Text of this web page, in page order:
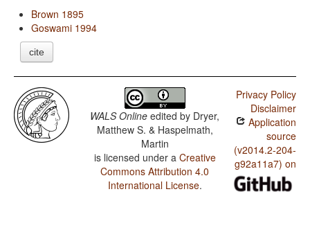
Brown 1895
Goswami 1994
cite
WALS Online edited by Dryer,
Matthew S. & Haspelmath,
Martin
is licensed under a Creative
Commons Attribution 4.0
International License.
Privacy Policy
Disclaimer
Application
source
(v2014.2-204-
g92a11a7) on